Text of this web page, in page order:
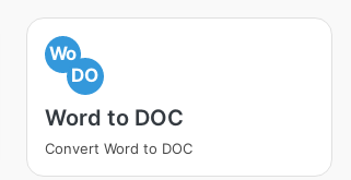
Wo
DO
Word to DOC
Convert Word to DOC